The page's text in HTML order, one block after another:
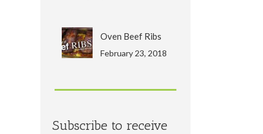
Oven Beef Ribs
February 23, 2018
Subscribe to receive